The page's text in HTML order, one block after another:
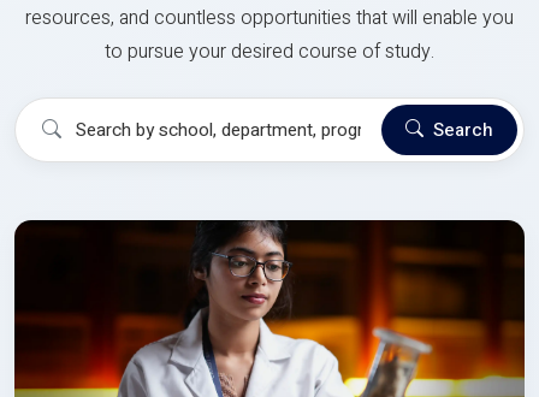
resources, and countless opportunities that will enable you
to pursue your desired course of study.
Search